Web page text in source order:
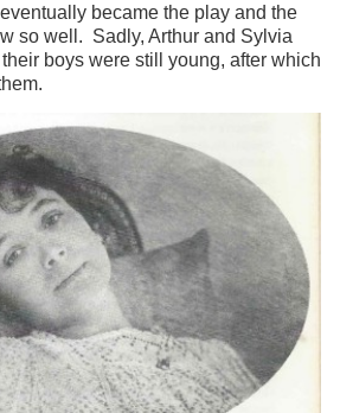
became the play and the
so well. Sadly, Arthur and Sylvia
boys were still young, after which